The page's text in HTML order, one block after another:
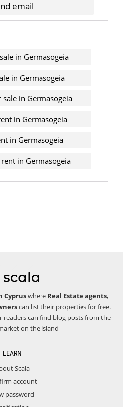
email
in Germasogeia
in Germasogeia
in Germasogeia
in Germasogeia
in Germasogeia
in Germasogeia
Cypruswhere Real Estate agents,
can list their properties for free.
readers can find blog posts from the
on the island
LEARN
Scala
account
password